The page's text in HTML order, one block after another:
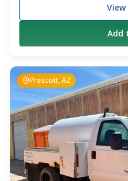
dependable Cummins 260
a 6-speed manual
as a reliable working unit.
the chassis and remains in
and a Jurop PN-84 vacuum
Additional features include
length hose trays, anti-
with in-cab controls, cruise
Whether you are looking for
septic truck, a backup unit,
growing operation, this
combination of performance and
Year: 2009 Make:
260 HP Diesel
Add
Prescott, AZ